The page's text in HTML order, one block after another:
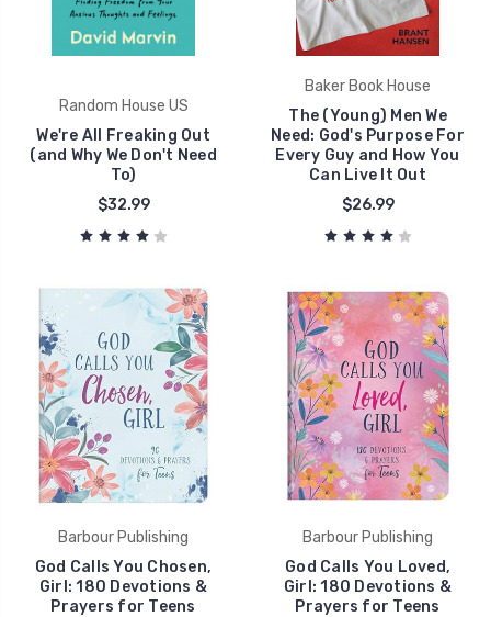
Random House US
We're All Freaking Out
(and Why We Don't Need
To)
$32.99
Baker Book House
The (Young) Men We
Need: God's Purpose For
Every Guy and How You
Can Live It Out
$26.99
Barbour Publishing
God Calls You Chosen,
Girl: 180 Devotions &
Prayers for Teens
Barbour Publishing
God Calls You Loved,
Girl: 180 Devotions &
Prayers for Teens